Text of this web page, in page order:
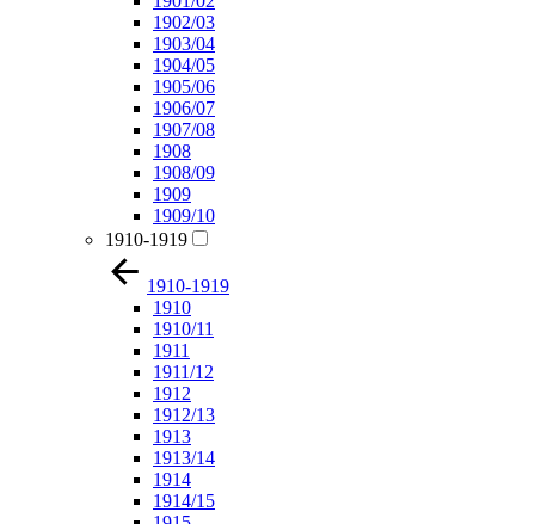
1902/03
1903/04
1904/05
1905/06
1906/07
1907/08
1908
1908/09
1909
1909/10
1910-1919
1910-1919
1910
1910/11
1911
1911/12
1912
1912/13
1913
1913/14
1914
1914/15